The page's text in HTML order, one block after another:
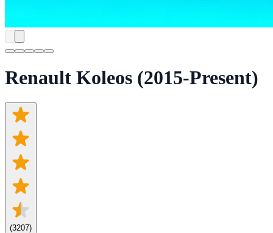
Renault Koleos (2015-Present)
(3207)